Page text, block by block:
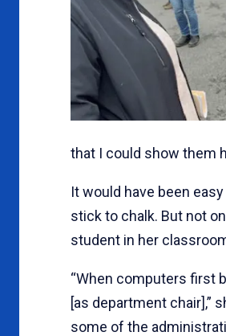
that I could show them
It would have been
stick to chalk. But not
student in her
“When computers first
[as department chair],”
some of the